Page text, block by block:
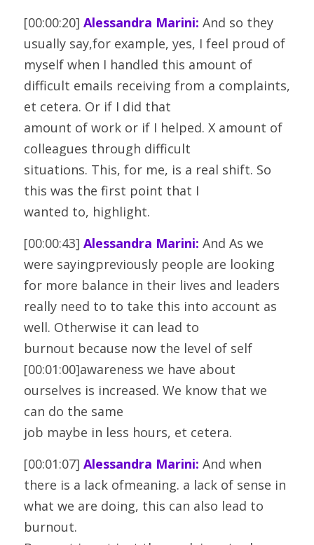
[00:00:20] Alessandra Marini: And so they
usually say,for example, yes, I feel proud of
myself when I handled this amount of
difficult emails receiving from a complaints,
et cetera. Or if I did that
amount of work or if I helped. X amount of
colleagues through difficult
situations. This, for me, is a real shift. So
this was the first point that I
wanted to, highlight.
[00:00:43] Alessandra Marini: And As we
were sayingpreviously people are looking
for more balance in their lives and leaders
really need to to take this into account as
well. Otherwise it can lead to
burnout because now the level of self
[00:01:00]awareness we have about
ourselves is increased. We know that we
can do the same
job maybe in less hours, et cetera.
[00:01:07] Alessandra Marini: And when
there is a lack ofmeaning. a lack of sense in
what we are doing, this can also lead to
burnout.